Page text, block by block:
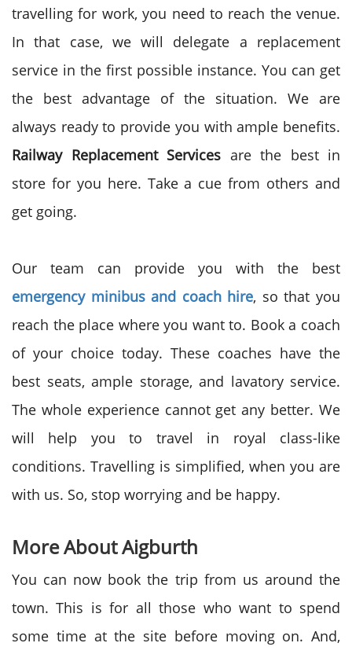
travelling for work, you need to reach the venue.
In that case, we will delegate a replacement
service in the first possible instance. You can get
the best advantage of the situation. We are
always ready to provide you with ample benefits.
Railway Replacement Services are the best in
store for you here. Take a cue from others and
get going.
Our team can provide you with the best
emergency minibus and coach hire, so that you
reach the place where you want to. Book a coach
of your choice today. These coaches have the
best seats, ample storage, and lavatory service.
The whole experience cannot get any better. We
will help you to travel in royal class-like
conditions. Travelling is simplified, when you are
with us. So, stop worrying and be happy.
More About Aigburth
You can now book the trip from us around the
town. This is for all those who want to spend
some time at the site before moving on. And,